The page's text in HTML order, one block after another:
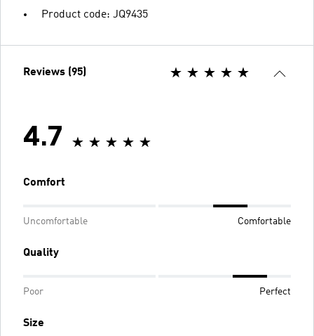
Product code: JQ9435
Reviews (95)
4.7
Comfort
Uncomfortable Comfortable
Quality
Poor Perfect
Size